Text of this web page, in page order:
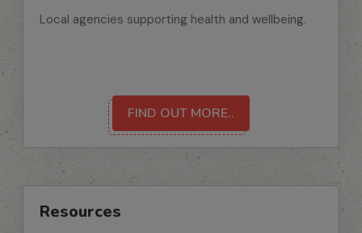
Local agencies supporting health and wellbeing.
FIND OUT MORE..
Resources